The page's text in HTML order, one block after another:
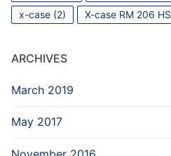
x-case (2) X-case RM 206 HS
ARCHIVES
March 2019
May 2017